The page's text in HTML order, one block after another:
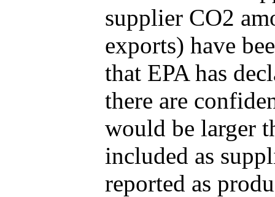
supplier CO2
exports) have
that EPA has
there are
would be larger
included as
reported as